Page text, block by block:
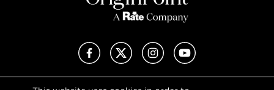
FacebookX (Twitter)InstagramYouTube